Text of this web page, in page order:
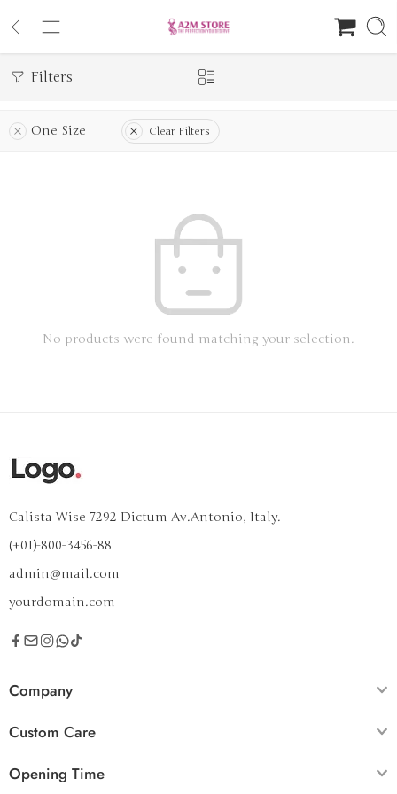
Filters
One Size Clear Filters
No products were found matching your selection.
Calista Wise 7292 Dictum Av.Antonio, Italy.
(+01)-800-3456-88
admin@mail.com
yourdomain.com
Company
Custom Care
Opening Time